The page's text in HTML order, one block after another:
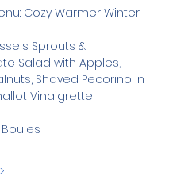
Cozy Warmer Winter
Sprouts &
Salad with Apples,
Shaved Pecorino in
Vinaigrette